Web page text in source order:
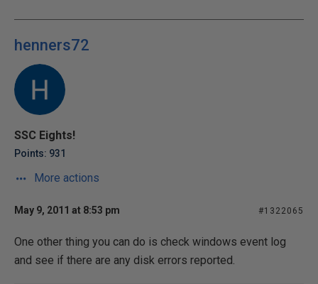
henners72
SSC Eights!
Points: 931
More actions
May 9, 2011 at 8:53 pm #1322065
One other thing you can do is check windows event log
and see if there are any disk errors reported.